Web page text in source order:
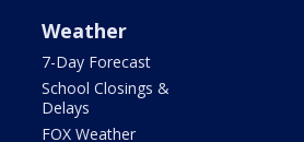
Weather
7-Day Forecast
School Closings &
Delays
FOX Weather